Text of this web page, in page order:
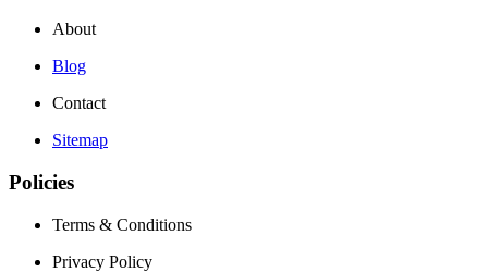
About
Blog
Contact
Sitemap
Policies
Terms & Conditions
Privacy Policy